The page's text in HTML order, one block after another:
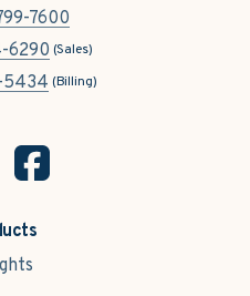
7600
6290 (Sales)
5434 (Billing)